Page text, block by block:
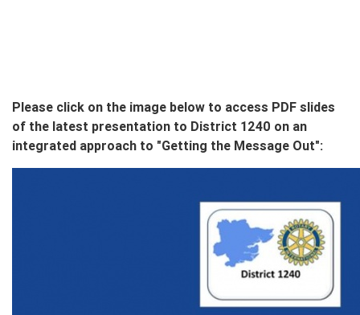
Please click on the image below to access PDF slides
of the latest presentation to District 1240 on an
integrated approach to "Getting the Message Out":